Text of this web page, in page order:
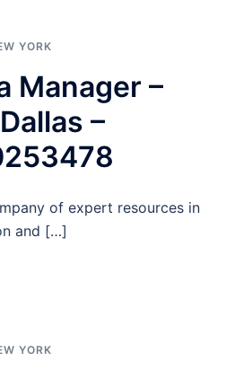
YORK
Manager –
–
of expert resources in
and […]
YORK